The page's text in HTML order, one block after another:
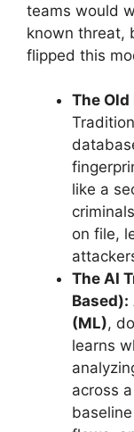
teams would
known threat,
flipped this
The
like a
on file,
The AI
Based):
(ML),
learns
across